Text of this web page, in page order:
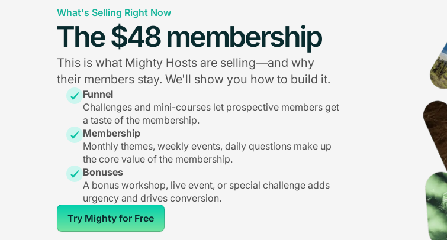
What's Selling Right Now
The $48 membership
This is what Mighty Hosts are selling—and why
their members stay. We'll show you how to build it.
Funnel
Challenges and mini-courses let prospective members get
a taste of the membership.
Membership
Monthly themes, weekly events, daily questions make up
the core value of the membership.
Bonuses
A bonus workshop, live event, or special challenge adds
urgency and drives conversion.
Try Mighty for Free